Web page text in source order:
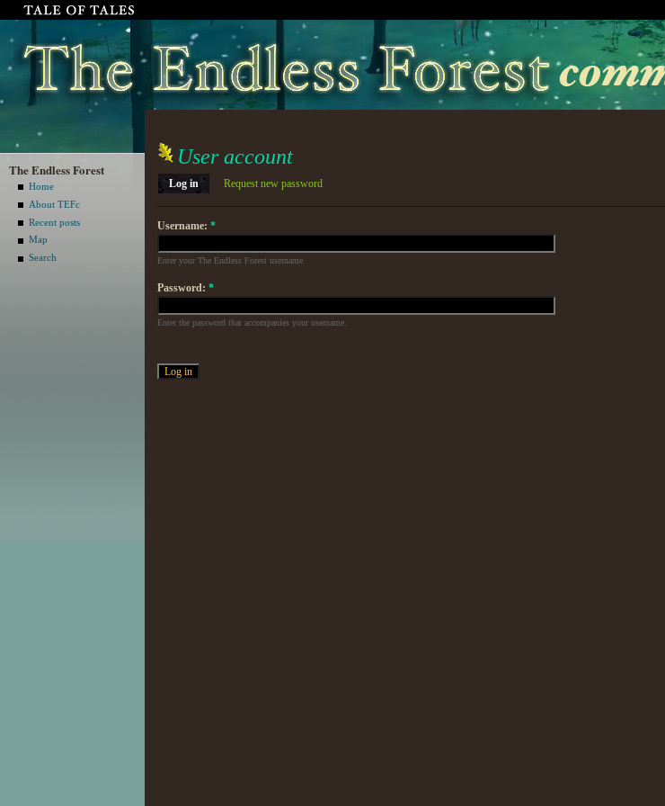
The Endless Forest
Home
About TEFc
Recent posts
Map
Search
User account
Log in Request new password
Username: *
Enter your The Endless Forest username.
Password: *
Enter the password that accompanies your username.